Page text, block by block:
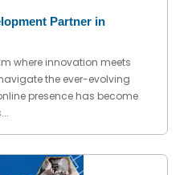
Partner in
where innovation meets
the ever-evolving
presence has become